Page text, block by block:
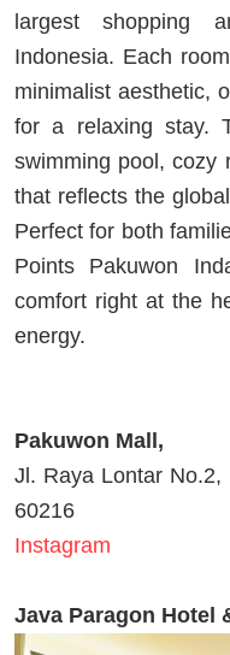
largest shopping
Indonesia. Each
minimalist aesthetic,
for a relaxing stay.
swimming pool, cozy
that reflects the
Perfect for both
Points Pakuwon
comfort right at the
energy.
Pakuwon Mall,
Jl. Raya Lontar No.2,
60216
Instagram
Java Paragon Hotel